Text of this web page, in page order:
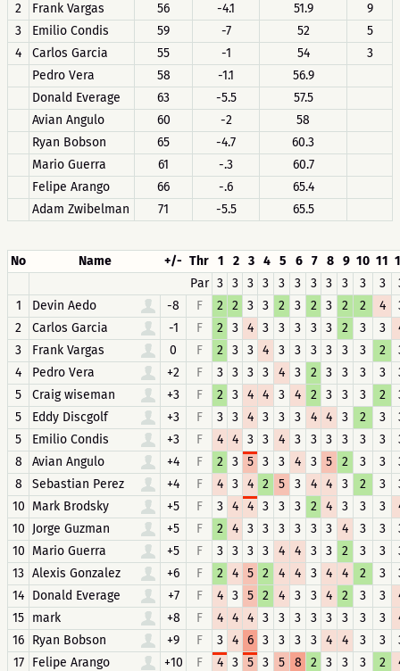
2
Frank Vargas 56 -4.1 51.9
9
3
Emilio Condis 59 -7 52
5
4
Carlos Garcia 55 -1 54
3
Pedro Vera
58 -1.1
56.9
Donald Everage
63 -5.5
57.5
Avian Angulo
60 -2
58
Ryan Bobson
65 -4.7
60.3
Mario Guerra
61 -.3
60.7
Felipe Arango
66 -.6
65.4
Adam Zwibelman
71 -5.5 65.5
No Name +/- Thr 1 2 3 4 5 6 7 8 9 10 11
Par 3 3 3 3 3 3 3 3 3 3 3
1
Devin Aedo -8 F 2 2 3 3 2 3 2 3 2 2 4
2
Carlos Garcia -1 F 2 3 4 3 3 3 3 3 2 3 3
3
Frank Vargas 0 F 2 3 3 4 3 3 3 3 3 3 2
4
Pedro Vera +2 F 3 3 3 3 4 3 2 3 3 3 3
5
Craig wiseman +3 F 2 3 4 4 3 4 2 3 3 3 2
5
Eddy Discgolf +3 F 3 3 4 3 3 3 4 4 3 2 3
5
Emilio Condis +3 F 4 4 3 3 4 3 3 3 3 3 3
8
Avian Angulo +4 F 2 3 5 3 3 4 3 5 2 3 3
8
Sebastian Perez +4 F 4 3 4 2 5 3 4 4 3 2 3
10 Mark Brodsky +5 F 3 4 4 3 3 3 2 4 3 3 3
10 Jorge Guzman +5 F 2 4 3 3 3 3 3 3 4 3 3
10 Mario Guerra +5 F 3 3 3 3 4 4 3 3 2 3 3
13 Alexis Gonzalez +6 F 2 4 5 2 4 4 3 4 4 2 3
14 Donald Everage +7 F 4 3 5 2 4 3 3 4 2 3 3
15 mark +8 F 4 4 4 3 3 3 3 3 3 3 3
16 Ryan Bobson +9 F 3 4 6 3 3 3 3 4 4 3 3
17
Felipe Arango +10 F 4 3 5 3 5 8 2 3 3 3 2